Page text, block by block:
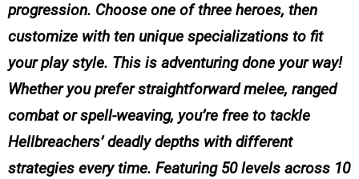
progression. Choose one of three heroes, then
customize with ten unique specializations to fit
your play style. This is adventuring done your way!
Whether you prefer straightforward melee, ranged
combat or spell-weaving, you’re free to tackle
Hellbreachers’ deadly depths with different
strategies every time. Featuring 50 levels across 10